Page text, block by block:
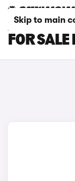
Skip to main
ALFA
FOR SALE